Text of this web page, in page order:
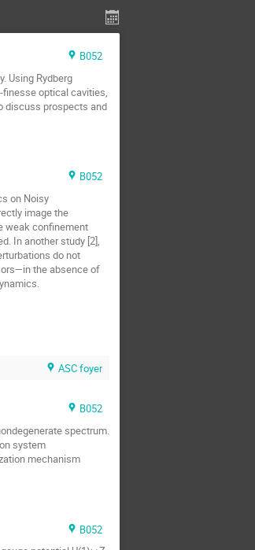
B052
Using Rydberg
optical cavities,
discuss prospects and
B052
on Noisy
image the
weak confinement
In another study [2],
do not
the absence of
ASC foyer
B052
spectrum.
system
mechanism
B052